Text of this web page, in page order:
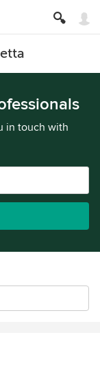
in touch with